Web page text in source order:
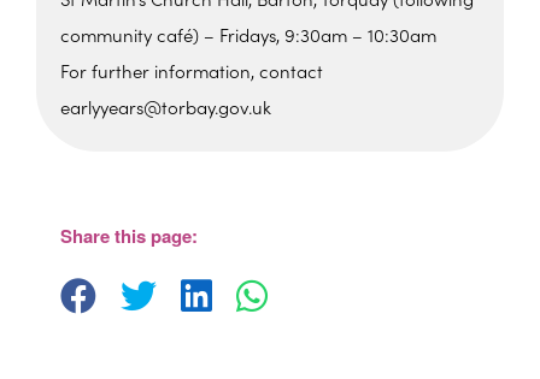
community café) – Fridays, 9:30am – 10:30am
For further information, contact
earlyyears@torbay.gov.uk
Share this page: